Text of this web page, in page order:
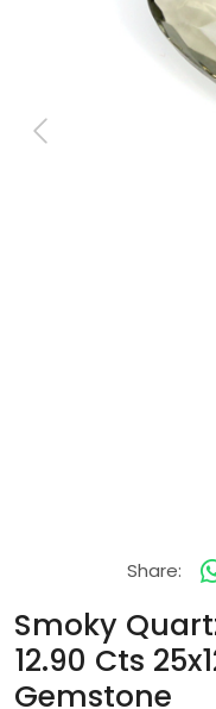
Previous
Share:
Smoky
12.90 Cts
Gemstone